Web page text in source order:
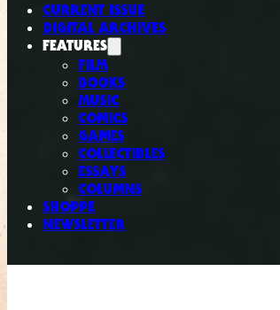
CURRENT ISSUE
DIGITAL ARCHIVES
FEATURES
FILM
BOOKS
MUSIC
COMICS
GAMES
COLLECTIBLES
ESSAYS
COLUMNS
SHOPPE
NEWSLETTER